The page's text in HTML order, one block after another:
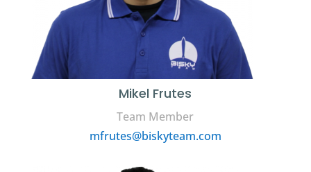
Mikel Frutes
Team Member
mfrutes@biskyteam.com